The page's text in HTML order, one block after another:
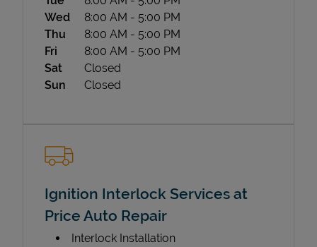
Wed
8:00 AM - 5:00 PM
Thu
8:00 AM - 5:00 PM
Fri
8:00 AM - 5:00 PM
Sat
Closed
Sun
Closed
Ignition Interlock Services at
Price Auto Repair
Interlock Installation